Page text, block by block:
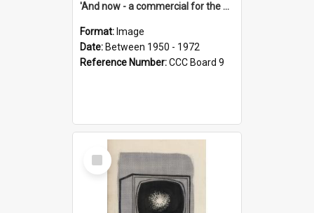
'And now - a commercial for the News of the World..!'
Format: Image
Date: Between 1950 - 1972
Reference Number:CCC Board 9
Select
Item